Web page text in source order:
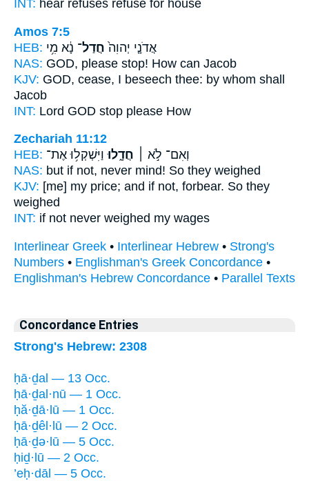
INT: hear refuses refuse for house
Amos 7:5
HEB:
אֲדֹנָ֤י יְהוִה֙ חֲדַל־ נָ֔א מִ֥י
NAS: GOD, please stop! How can Jacob
KJV: GOD, cease, I beseech thee: by whom shall
Jacob
INT: Lord GOD stop please How
Zechariah 11:12
HEB:
וְאִם־ לֹ֣א ׀ חֲדָ֑לוּ וַיִּשְׁקְל֥וּ אֶת־
NAS: but if not, never mind! So they weighed
KJV: [me] my price; and if not, forbear. So they
weighed
INT: if not never weighed my wages
Interlinear Greek • Interlinear Hebrew • Strong's
Numbers • Englishman's Greek Concordance •
Englishman's Hebrew Concordance • Parallel Texts
Concordance Entries
Strong's Hebrew: 2308
ḥā·ḏal — 13 Occ.
ḥā·ḏal·nū — 1 Occ.
ḥă·ḏā·lū — 1 Occ.
ḥā·ḏêl·lū — 2 Occ.
ḥā·ḏə·lū — 5 Occ.
ḥiḏ·lū — 2 Occ.
’eḥ·dāl — 5 Occ.